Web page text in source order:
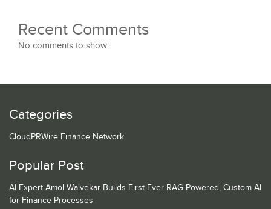
Recent Comments
No comments to show.
Categories
CloudPRWire Finance Network
Popular Post
AI Expert Amol Walvekar Builds First-Ever RAG-Powered, Custom AI
for Finance Processes